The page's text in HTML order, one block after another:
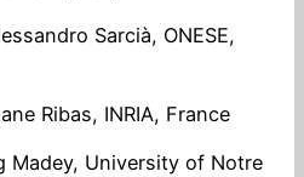
Sarcià, ONESE,
Ribas, INRIA, France
Madey, University of Notre